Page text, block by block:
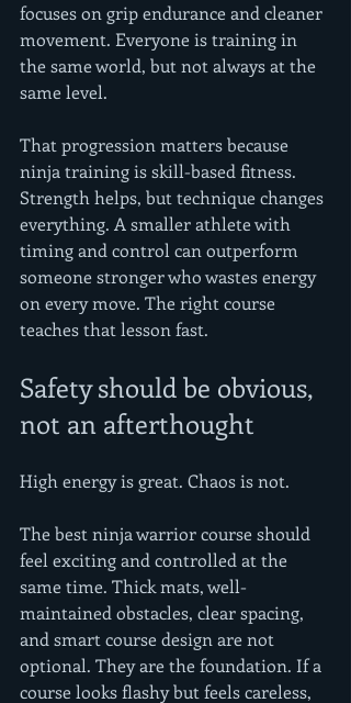
focuses on grip endurance and cleaner
movement. Everyone is training in
the same world, but not always at the
same level.
That progression matters because
ninja training is skill-based fitness.
Strength helps, but technique changes
everything. A smaller athlete with
timing and control can outperform
someone stronger who wastes energy
on every move. The right course
teaches that lesson fast.
Safety should be obvious,
not an afterthought
High energy is great. Chaos is not.
The best ninja warrior course should
feel exciting and controlled at the
same time. Thick mats, well-
maintained obstacles, clear spacing,
and smart course design are not
optional. They are the foundation. If a
course looks flashy but feels careless,